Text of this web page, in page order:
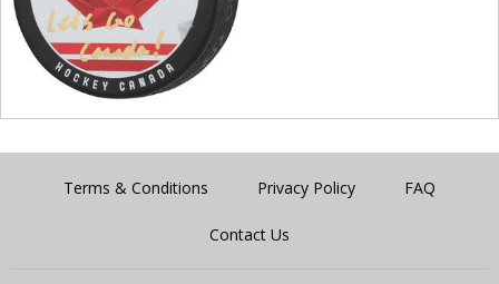
Terms & Conditions Privacy Policy FAQ
Contact Us